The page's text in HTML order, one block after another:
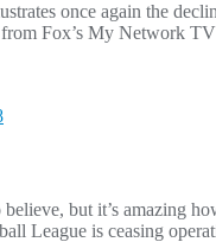
once again the
Fox’s My Network
believe, but it’s amazing
League is ceasing